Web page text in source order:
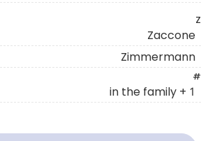
Z
Zaccone
Zimmermann
#
1 + in the family